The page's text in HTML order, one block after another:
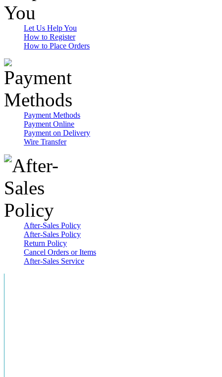
Let Us Help You
How to Register
How to Place Orders
Payment Methods
Payment Online
Payment on Delivery
Wire Transfer
After-Sales Policy
After-Sales Policy
Return Policy
Cancel Orders or Items
After-Sales Service